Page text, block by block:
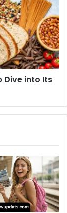
Dive into Its